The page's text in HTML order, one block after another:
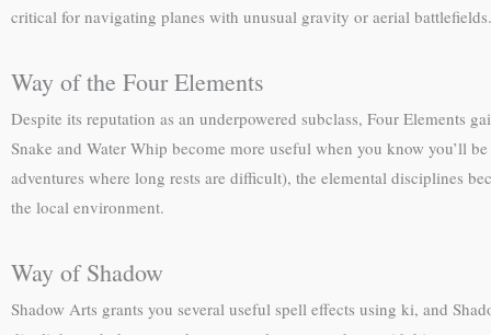
critical for navigating planes with unusual gravity or aerial battlefields.
Way of the Four Elements
Despite its reputation as an underpowered subclass, Four Elements
Snake and Water Whip become more useful when you know you’ll
adventures where long rests are difficult), the elemental disciplines
the local environment.
Way of Shadow
Shadow Arts grants you several useful spell effects using ki, and